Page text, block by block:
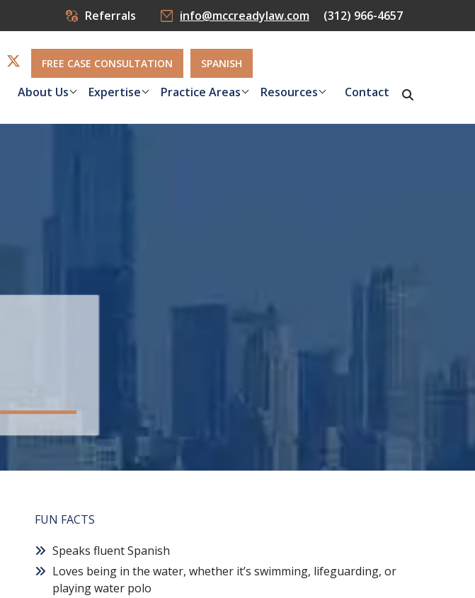
Referrals info@mccreadylaw.com (312) 966-4657
FREE CASE CONSULTATION SPANISH
About Us Expertise Practice Areas Resources Contact
FUN FACTS
Speaks fluent Spanish
Loves being in the water, whether it’s swimming, lifeguarding, or
playing water polo